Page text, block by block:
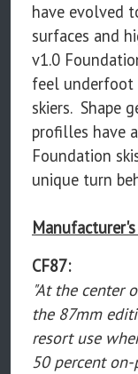
have evolved
surfaces and
v1.0
feel underfoot
skiers. Shape
profilles have
Foundation
unique turn
CF87:
"At the center
the 87mm
resort use
50 percent on-